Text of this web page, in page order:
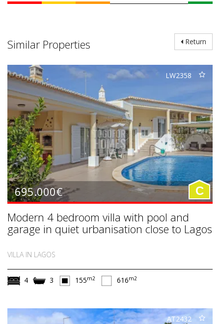
Return
Similar Properties
LW2358
695.000€ C
Modern 4 bedroom villa with pool and
garage in quiet urbanisation close to Lagos
VILLA IN LAGOS
4 3 155m2 616m2
AT2432